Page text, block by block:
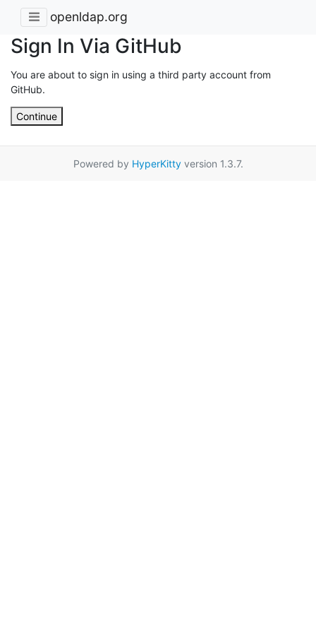
openldap.org
Sign In Via GitHub
You are about to sign in using a third party account from
GitHub.
Continue
Powered by HyperKittyversion 1.3.7.